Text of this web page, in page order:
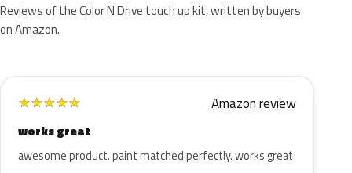
Reviews of the Color N Drive touch up kit, written by buyers
on Amazon.
★★★★★ Amazon review
works great
awesome product. paint matched perfectly. works great